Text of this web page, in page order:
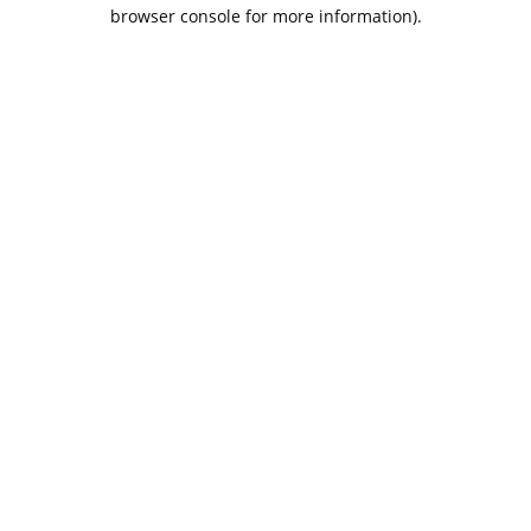
browser console for more information).